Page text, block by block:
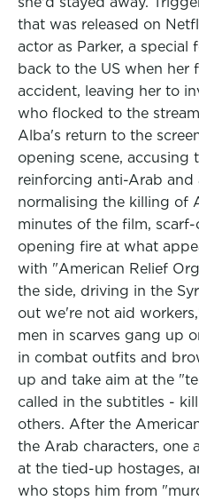
that was released on
actor as Parker, a special
back to the US when her
accident, leaving her to
who flocked to the
Alba's return to the
opening scene, accusing
reinforcing anti-Arab and
normalising the killing of
minutes of the film,
opening fire at what
with "American Relief
the side, driving in the
out we're not aid
men in scarves gang up
in combat outfits and
up and take aim at the
called in the subtitles -
others. After the
the Arab characters, one
at the tied-up hostages,
who stops him from